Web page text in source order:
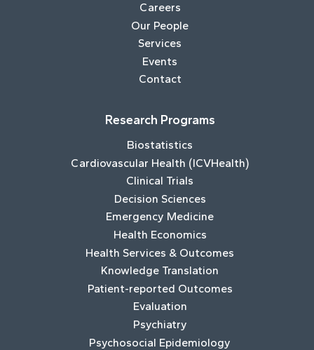
Careers
Our People
Services
Events
Contact
Research Programs
Biostatistics
Cardiovascular Health (ICVHealth)
Clinical Trials
Decision Sciences
Emergency Medicine
Health Economics
Health Services & Outcomes
Knowledge Translation
Patient-reported Outcomes
Evaluation
Psychiatry
Psychosocial Epidemiology